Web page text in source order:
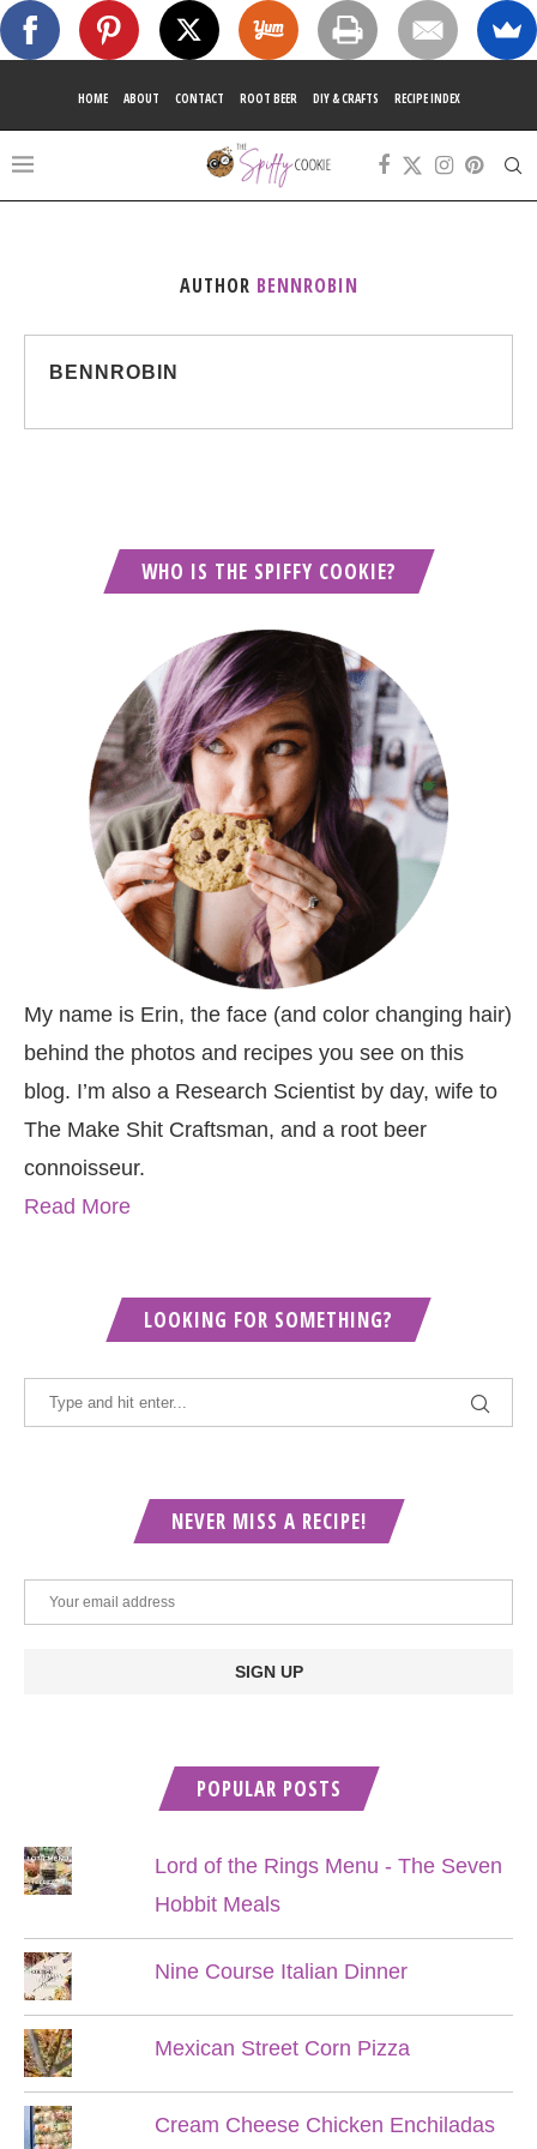
HOME ABOUT CONTACT ROOT BEER DIY & CRAFTS RECIPE INDEX
AUTHOR BENNROBIN
BENNROBIN
WHO IS THE SPIFFY COOKIE?
My name is Erin, the face (and color changing hair)
behind the photos and recipes you see on this
blog. I’m also a Research Scientist by day, wife to
The Make Shit Craftsman, and a root beer
connoisseur.
Read More
LOOKING FOR SOMETHING?
NEVER MISS A RECIPE!
POPULAR POSTS
Lord of the Rings Menu - The Seven
Hobbit Meals
Nine Course Italian Dinner
Mexican Street Corn Pizza
Cream Cheese Chicken Enchiladas